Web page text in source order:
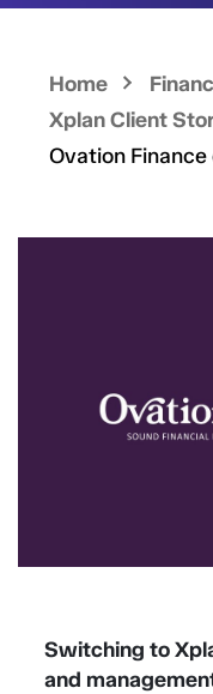
Home
Xplan Client
Ovation
Switching to
and